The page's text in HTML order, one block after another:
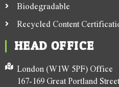
Biodegradable
Recycled Content
HEAD OFFICE
London (W1W 5PF) Office
167-169 Great Portland Street